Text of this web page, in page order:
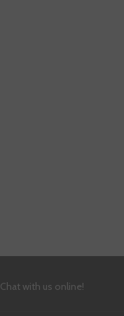
Chat with us online!